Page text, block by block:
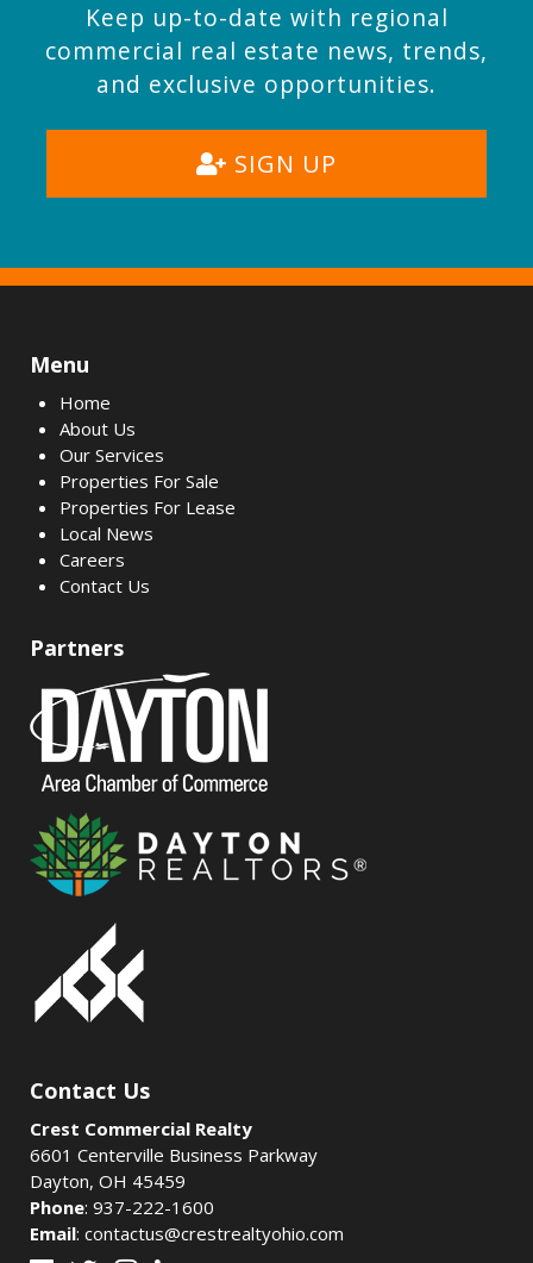
Keep up-to-date with regional
commercial real estate news, trends,
and exclusive opportunities.
SIGN UP
Menu
Home
About Us
Our Services
Properties For Sale
Properties For Lease
Local News
Careers
Contact Us
Partners
Contact Us
Crest Commercial Realty
6601 Centerville Business Parkway
Dayton, OH 45459
Phone: 937-222-1600
Email: contactus@crestrealtyohio.com